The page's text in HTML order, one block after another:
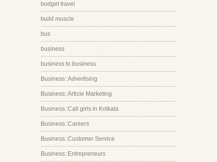
budget travel
build muscle
bus
business
business to business
Business::Advertising
Business::Article Marketing
Business::Call girls in Kolkata
Business::Careers
Business::Customer Service
Business::Entrepreneurs